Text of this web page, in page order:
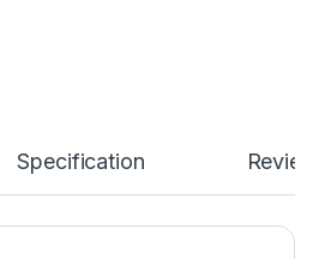
Specification